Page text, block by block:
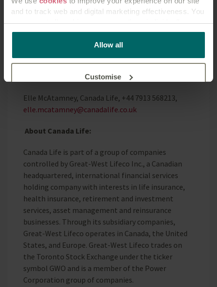
and to track web and digital marketing effectiveness. You
can accept all cookies or manage them individually.
tells you how Canada Life websites
our website.
Allow all
Customise
Reject unnecessary
Research conducted by Opinium, March 2025.
Sample survey - 2000 UK Adults.
Press enquiries should be directed to:
Elle McAtamney, Canada Life, +44 7913 568213,
elle.mcatamney@canadalife.co.uk
About Canada Life:
Canada Life is part of a group of companies
controlled by Great-West Lifeco Inc., a Canadian
headquartered, international financial services
holding company with interests in life insurance,
health insurance, retirement and investment
services, asset management and reinsurance
businesses. Through its subsidiary companies,
Great-West Lifeco operates in Canada, the United
States, and Europe. Great-West Lifeco trades on
the Toronto Stock Exchange under the ticker
symbol GWO and is a member of the Power
Corporation group of companies.